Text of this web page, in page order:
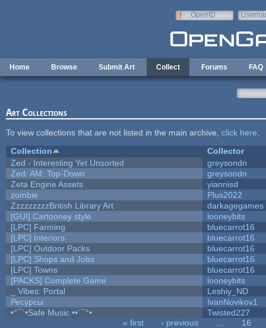
OpenID
Home Browse Submit Art Collect Forums FAQ
Art Collections
To view collections that are not listed in the main archive, click here
Collection
Collector
Zed - Interesting Yet Unsorted
greysondn
Zed: AM: Top-Down
greysondn
Zeta Engine Assets
yiannisd
zombie
Plus2022
ZzzzzzzzzBritish Library Art
darkagegames
[GUI] Cartooney style
looneybits
[LPC] Farming
bluecarrot16
[LPC] Interiors
bluecarrot16
[LPC] Outdoor Packs
bluecarrot16
[LPC] Shops and Jobs
bluecarrot16
[LPC] Towns
bluecarrot16
[PACKS] Complete Game
looneybits
_ Vibes: Portal
Leshiy_ND
Ресурсы
IvanNovikov1
•°¯`•Safe Music ••´¯°•
Twisted227
« first ‹ previous
16